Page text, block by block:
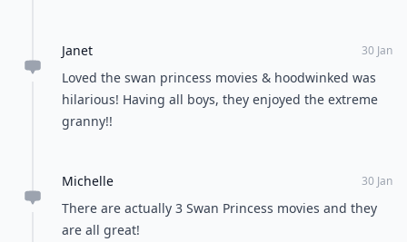
Janet 30 Jan
Loved the swan princess movies & hoodwinked was
hilarious! Having all boys, they enjoyed the extreme
granny!!
Michelle 30 Jan
There are actually 3 Swan Princess movies and they
are all great!